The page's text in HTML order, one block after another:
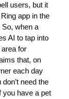
users, but it
app in the
So, when a
AI to tap into
for
that, on
each day
need the
you have a pet